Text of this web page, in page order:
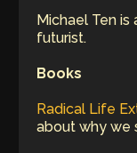
Michael Ten is
futurist.
Books
Radical Life
about why we